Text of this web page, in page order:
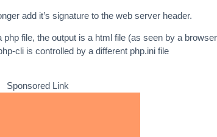
add it’s signature to the web server header.
file, the output is a html file (as seen by a
cli is controlled by a different php.ini file
Sponsored Link